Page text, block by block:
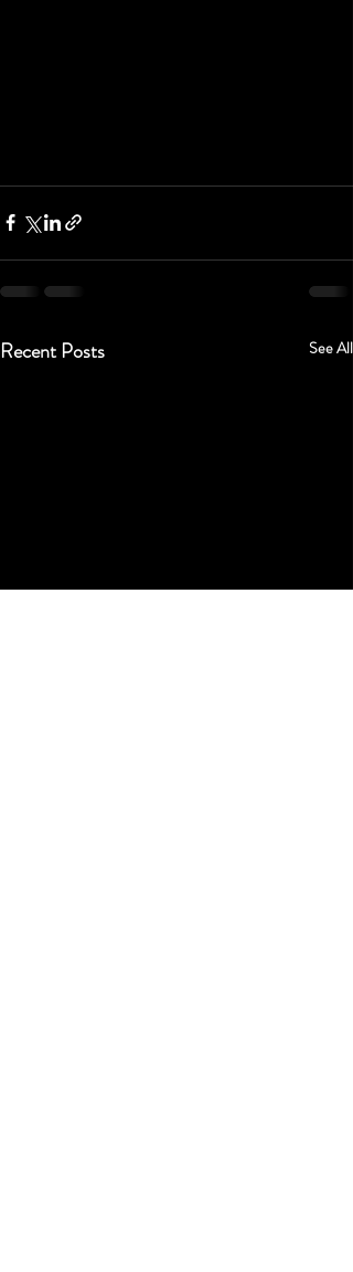
Recent Posts See All